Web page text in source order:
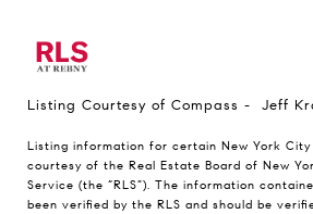
Listing Courtesy of Compass - Jeff
Listing information for certain New York
courtesy of the Real Estate Board of New
Service (the “RLS”). The information
been verified by the RLS and should be